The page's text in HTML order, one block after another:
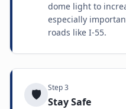
dome light to
especially
roads like I-55.
🛡️ Step3
Stay Safe